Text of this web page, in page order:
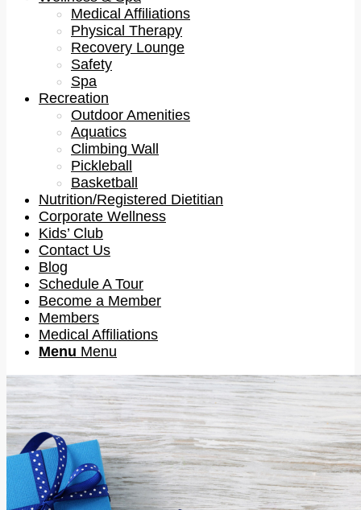
Medical Affiliations
Physical Therapy
Recovery Lounge
Safety
Spa
Recreation
Outdoor Amenities
Aquatics
Climbing Wall
Pickleball
Basketball
Nutrition/Registered Dietitian
Corporate Wellness
Kids’ Club
Contact Us
Blog
Schedule A Tour
Become a Member
Members
Medical Affiliations
Menu Menu